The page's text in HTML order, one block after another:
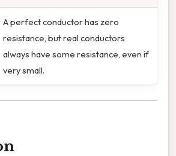
A perfect conductor has zero
resistance, but real conductors
always have some resistance, even if
very small.